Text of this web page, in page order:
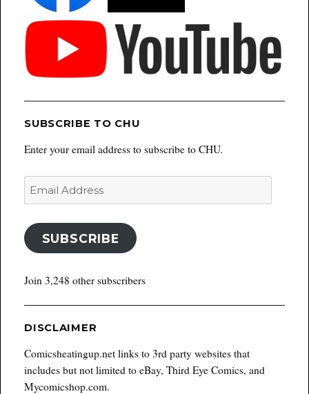
SUBSCRIBE TO CHU
Enter your email address to subscribe to CHU.
Email
Address
SUBSCRIBE
Join 3,248 other subscribers
DISCLAIMER
Comicsheatingup.net links to 3rd party websites that
includes but not limited to eBay, Third Eye Comics, and
Mycomicshop.com.